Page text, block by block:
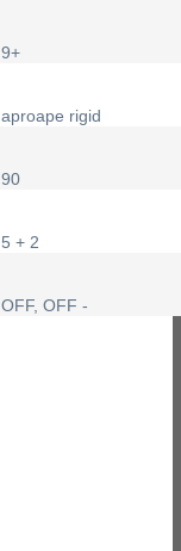
9+
aproape rigid
90
5 + 2
OFF, OFF -